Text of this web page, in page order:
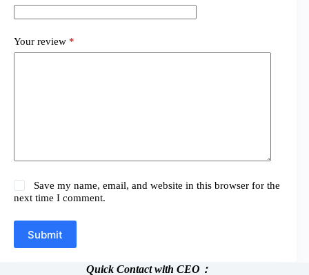
Your review *
Save my name, email, and website in this browser for the
next time I comment.
Submit
Quick Contact with CEO：